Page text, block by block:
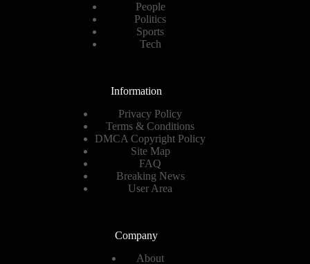
People
Politics
Sports
Tech
Information
Privacy Policy
Terms & Conditions
DMCA Copyright Policy
Site Map
FAQ
Breaking News
User Area
Company
About